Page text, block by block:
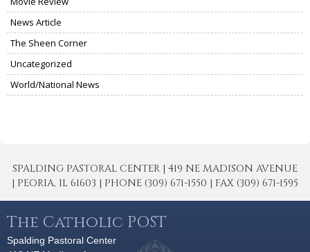
News Article
The Sheen Corner
Uncategorized
World/National News
SPALDING PASTORAL CENTER | 419 NE MADISON AVENUE
| PEORIA, IL 61603 | PHONE (309) 671-1550 | FAX (309) 671-1595
The Catholic POST
Spalding Pastoral Center